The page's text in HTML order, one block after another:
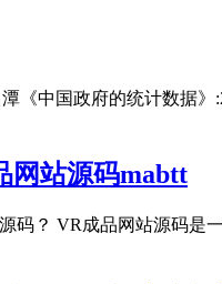
《中国政府的统计数据
网站源码mabtt
码？ VR成品网站源码是